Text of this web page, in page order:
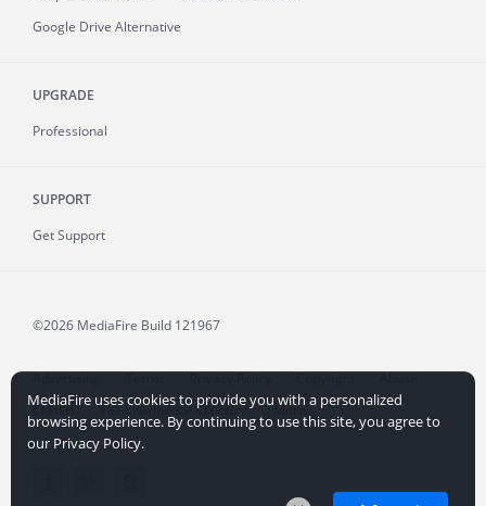
Google Drive Alternative
UPGRADE
Professional
SUPPORT
Get Support
©2026 MediaFire Build 121967
Advertising Terms Privacy Policy Copyright
Abuse
Credits
File Sharing for Creators More...
MediaFire uses cookies to provide you with a personalized
browsing experience. By continuing to use this site, you agree to
our Privacy Policy.